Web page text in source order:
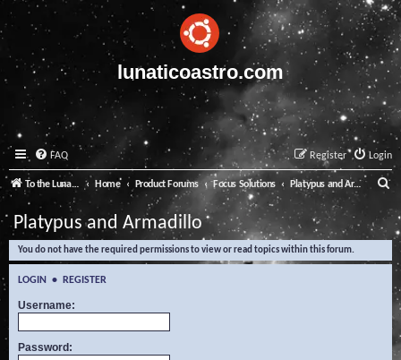
lunaticoastro.com
FAQ Login
Register
To the Lunatico Website Home Product Forums Focus Solutions Platypus and Armadillo
e
a
Platypus and Armadillo
You do not have the required permissions to view or read topics within this forum.
LOGIN • REGISTER
Username:
Password: